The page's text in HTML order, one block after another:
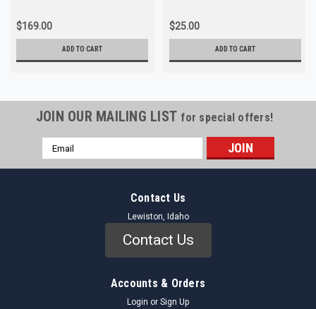
$169.00
ADD TO CART
$25.00
ADD TO CART
JOIN OUR MAILING LIST for special offers!
Email
Address
Contact Us
Lewiston, Idaho
Contact Us
Accounts & Orders
Login or Sign Up